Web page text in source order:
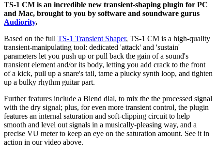
TS-1 CM is an incredible new transient-shaping plugin for PC
and Mac, brought to you by software and soundware gurus
Audiority.
Based on the full TS-1 Transient Shaper, TS-1 CM is a high-quality
transient-manipulating tool: dedicated 'attack' and 'sustain'
parameters let you push up or pull back the gain of a sound's
transient element and/or its body, letting you add crack to the front
of a kick, pull up a snare's tail, tame a plucky synth loop, and tighten
up a bulky rhythm guitar part.
Further features include a Blend dial, to mix the the processed signal
with the dry signal; plus, for even more transient control, the plugin
features an internal saturation and soft-clipping circuit to help
smooth and level out signals in a musically-pleasing way, and a
precise VU meter to keep an eye on the saturation amount. See it in
action in our video above.